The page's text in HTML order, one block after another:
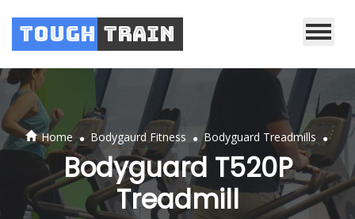
Tough Train
Home . Bodygaurd Fitness . Bodyguard Treadmills .
Bodyguard T520P
Treadmill